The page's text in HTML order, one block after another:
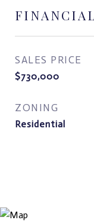
FINANCIAL
SALES PRICE
$730,000
ZONING
Residential